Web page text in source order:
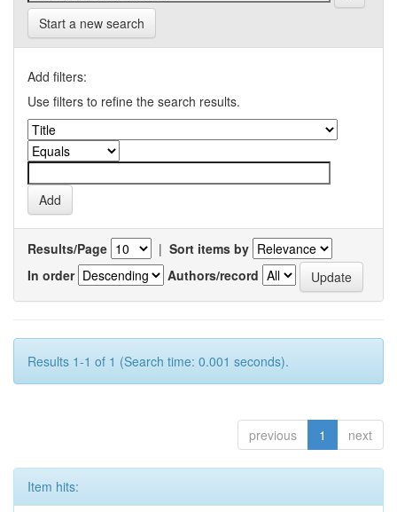
Start a new search
Add filters:
Use filters to refine the search results.
Results/Page | Sort items by
In order
Authors/record
Results 1-1 of 1 (Search time: 0.001 seconds).
previous 1 next
Item hits: